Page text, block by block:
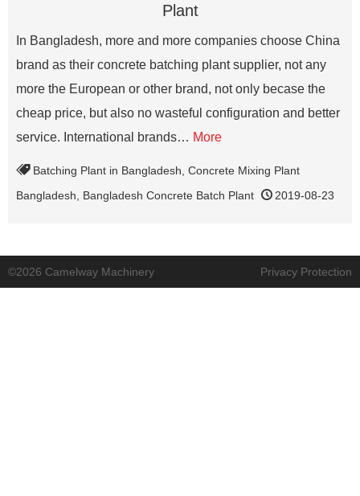
Plant
In Bangladesh, more and more companies choose China
brand as their concrete batching plant supplier, not any
more the European or other brand, not only becase the
cheap price, but also no wasteful configuration and better
service. International brands… More
Batching Plant in Bangladesh Concrete Mixing Plant
Bangladesh
Bangladesh Concrete Batch Plant 2019-08-23
©2026 Camelway Machinery Privacy Protection